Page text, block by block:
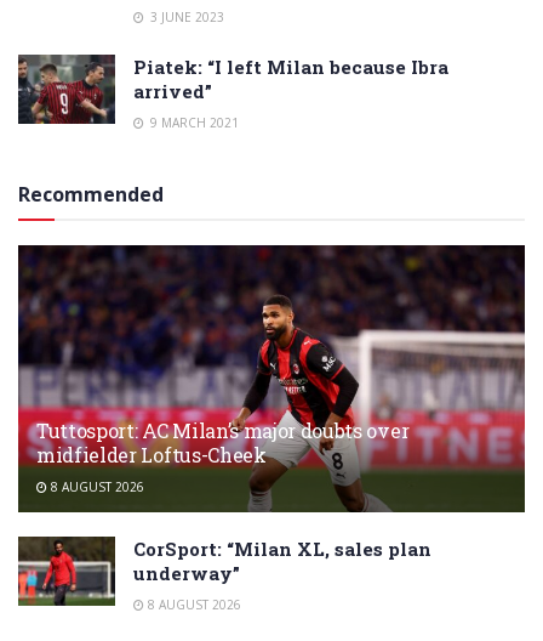
3 JUNE 2023
Piatek: “I left Milan because Ibra
arrived”
9 MARCH 2021
Recommended
Tuttosport: AC Milan’s major doubts over
midfielder Loftus-Cheek
8 AUGUST 2026
CorSport: “Milan XL, sales plan
underway”
8 AUGUST 2026